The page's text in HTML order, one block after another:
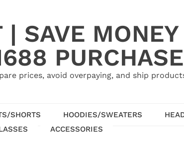
SAVE
prices, avoid overpaying, and ship
SHORTS HOODIES/SWEATERS
ACCESSORIES